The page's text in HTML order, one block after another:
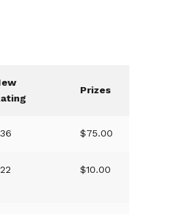
Prizes
$75.00
$10.00